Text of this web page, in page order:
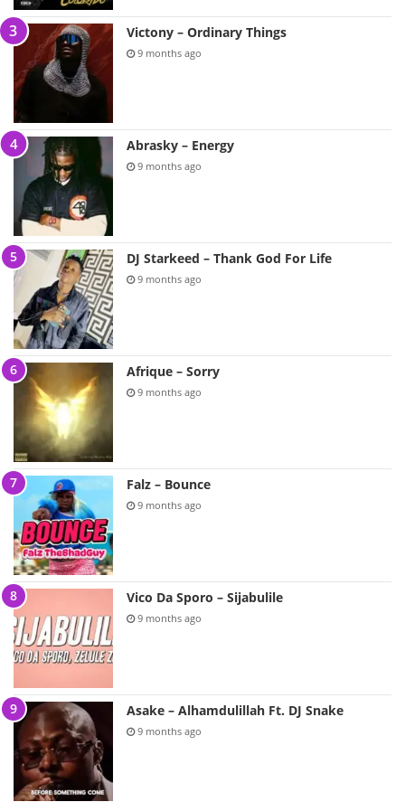
Victony – Ordinary Things
9 months ago
Abrasky – Energy
9 months ago
DJ Starkeed – Thank God For Life
9 months ago
Afrique – Sorry
9 months ago
Falz – Bounce
9 months ago
Vico Da Sporo – Sijabulile
9 months ago
Asake – Alhamdulillah Ft. DJ Snake
9 months ago